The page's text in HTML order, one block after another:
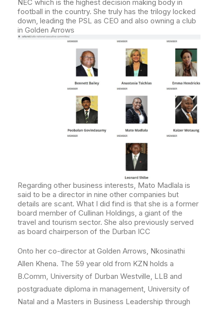
NEC which is the highest decision making body in
football in the country. She truly has the trilogy locked
down, leading the PSL as CEO and also owning a club
in Golden Arrows
Regarding other business interests, Mato Madlala is
said to be a director in nine other companies but
details are scant. What I did find is that she is a former
board member of Cullinan Holdings, a giant of the
travel and tourism sector. She also previously served
as board chairperson of the Durban ICC
Onto her co-director at Golden Arrows, Nkosinathi
Allen Khena. The 59 year old from KZN holds a
B.Comm, University of Durban Westville, LLB and
postgraduate diploma in management, University of
Natal and a Masters in Business Leadership through